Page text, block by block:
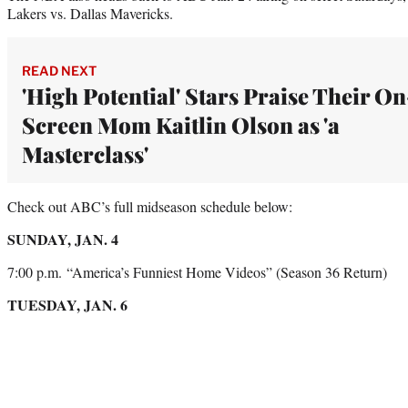
Lakers vs. Dallas Mavericks.
READ NEXT
'High Potential' Stars Praise Their
Screen Mom Kaitlin Olson as 'a
Masterclass'
Check out ABC’s full midseason schedule below:
SUNDAY, JAN. 4
7:00 p.m. “America’s Funniest Home Videos” (Season 36 Return)
TUESDAY, JAN. 6